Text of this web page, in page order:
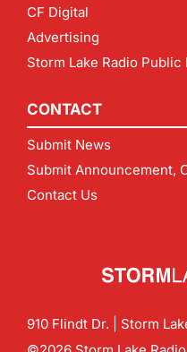
CF Digital
Advertising
Storm Lake Radio Public
CONTACT
Submit News
Submit Announcement,
Contact Us
910 Flindt Dr. | Storm